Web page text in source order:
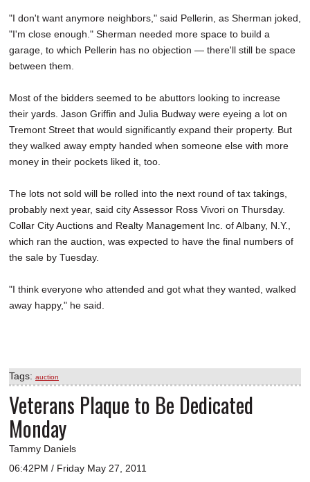
"I don't want anymore neighbors," said Pellerin, as Sherman joked,
"I'm close enough." Sherman needed more space to build a
garage, to which Pellerin has no objection — there'll still be space
between them.
Most of the bidders seemed to be abuttors looking to increase
their yards. Jason Griffin and Julia Budway were eyeing a lot on
Tremont Street that would significantly expand their property. But
they walked away empty handed when someone else with more
money in their pockets liked it, too.
The lots not sold will be rolled into the next round of tax takings,
probably next year, said city Assessor Ross Vivori on Thursday.
Collar City Auctions and Realty Management Inc. of Albany, N.Y.,
which ran the auction, was expected to have the final numbers of
the sale by Tuesday.
"I think everyone who attended and got what they wanted, walked
away happy," he said.
Tags: auction
Veterans Plaque to Be Dedicated
Monday
Tammy Daniels
06:42PM / Friday May 27, 2011